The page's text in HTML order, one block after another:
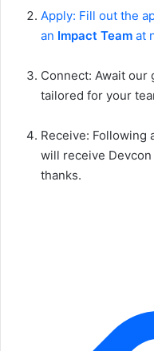
Apply: Fill out the
an Impact Team at
Connect: Await our
tailored for your
Receive: Following
will receive
thanks.